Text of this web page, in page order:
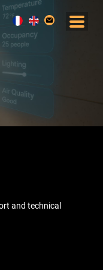
and technical